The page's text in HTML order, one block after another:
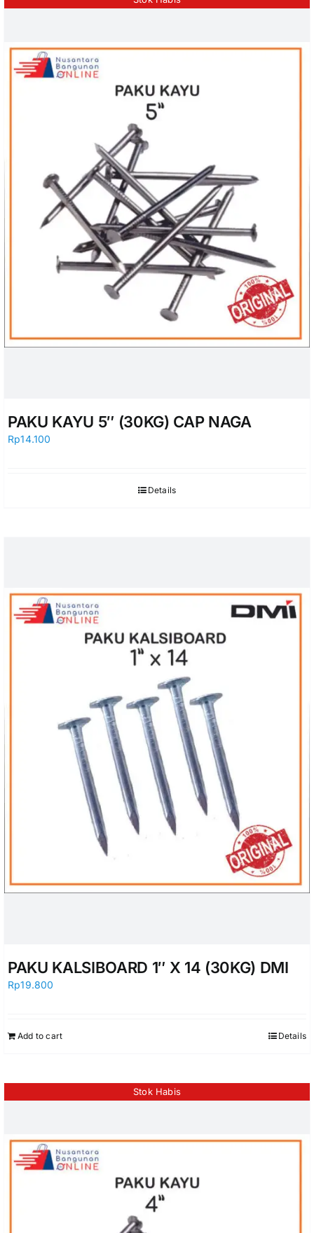
PAKU KAYU 5″ (30KG) CAP NAGA
Rp14.100
Details
PAKU KALSIBOARD 1″ X 14 (30KG) DMI
Rp19.800
Add to cart Details
Stok Habis